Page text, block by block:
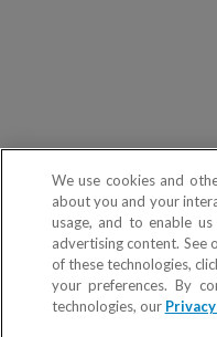
We use cookies and
about you and your
usage, and to enable
advertising content. See
of these technologies,
your preferences. By
technologies, our